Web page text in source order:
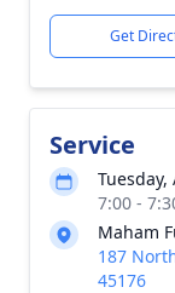
Get
Service
7:00 -
Maham
187
45176